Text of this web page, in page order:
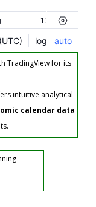
TradingView for its
intuitive analytical
calendar data